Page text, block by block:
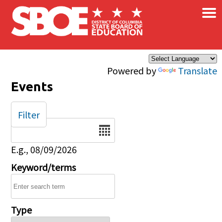
Skip to main content
Powered by Translate
×
Events
Date
E.g., 08/09/2026
Keyword/terms
Type
Filter